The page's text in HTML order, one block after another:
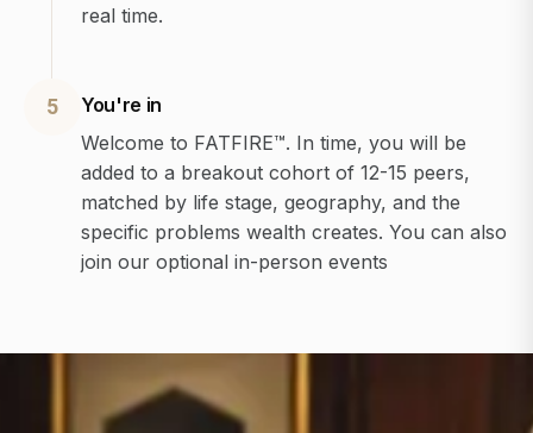
real time.
5
You're in
Welcome to FATFIRE™. In time, you will be
added to a breakout cohort of 12-15 peers,
matched by life stage, geography, and the
specific problems wealth creates. You can also
join our optional in-person events